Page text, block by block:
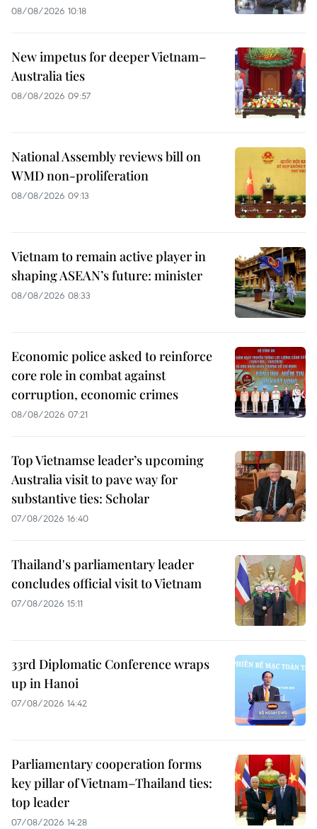
08/08/2026 10:18
New impetus for deeper Vietnam–
Australia ties
08/08/2026 09:57
National Assembly reviews bill on
WMD non-proliferation
08/08/2026 09:13
Vietnam to remain active player in
shaping ASEAN’s future: minister
08/08/2026 08:33
Economic police asked to reinforce
core role in combat against
corruption, economic crimes
08/08/2026 07:21
Top Vietnamse leader’s upcoming
Australia visit to pave way for
substantive ties: Scholar
07/08/2026 16:40
Thailand's parliamentary leader
concludes official visit to Vietnam
07/08/2026 15:11
33rd Diplomatic Conference wraps
up in Hanoi
07/08/2026 14:42
Parliamentary cooperation forms
key pillar of Vietnam–Thailand ties:
top leader
07/08/2026 14:28